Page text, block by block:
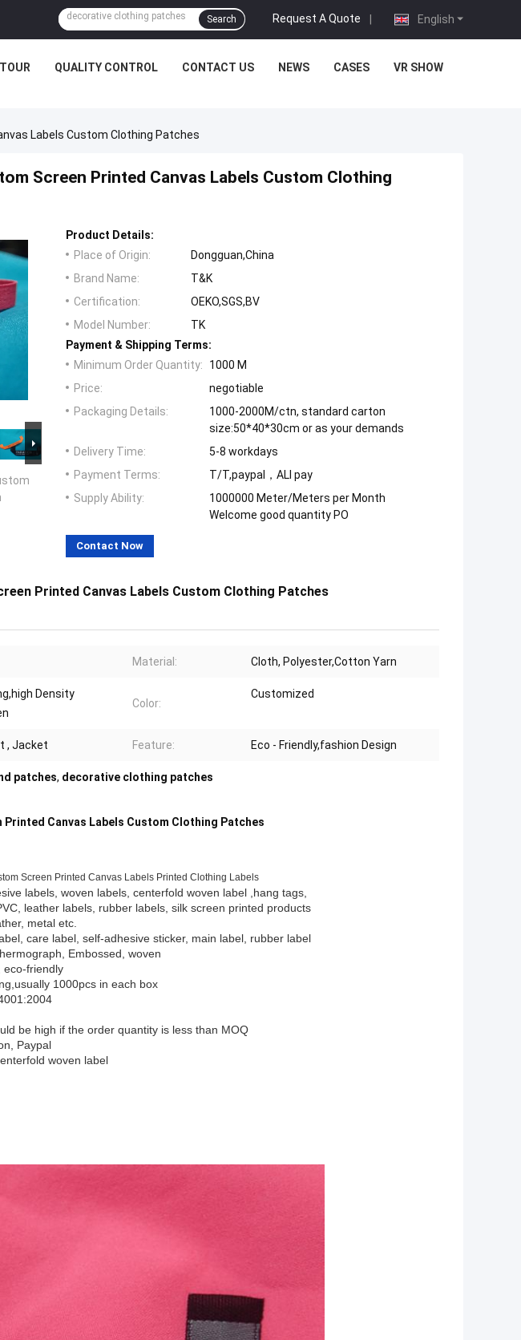
English
Request A Quote |
Search
QUALITY CONTROL CONTACT US NEWS CASES VR SHOW
Labels Custom Clothing Patches
Screen Printed Canvas Labels Custom Clothing
Product Details:
Place of Origin:
Dongguan,China
Brand Name:
T&K
Certification:
OEKO,SGS,BV
Model Number:
TK
Payment & Shipping Terms:
Minimum Order Quantity:
1000 M
Price:
negotiable
Packaging Details:
1000-2000M/ctn, standard carton
size:50*40*30cm or as your demands
Delivery Time:
5-8 workdays
Payment Terms:
T/T,paypal，ALI pay
Supply Ability:
1000000 Meter/Meters per Month
Welcome good quantity PO
Contact Now
Printed Canvas Labels Custom Clothing Patches
Material: Cloth, Polyester,Cotton Yarn
Density
Color:
Customized
, Jacket Feature: Eco - Friendly,fashion Design
patches, decorative clothing patches
Printed Canvas Labels Custom Clothing Patches
Screen Printed Canvas Labels Printed Clothing Labels
labels, woven labels, centerfold woven label ,hang tags,
leather labels, rubber labels, silk screen printed products
metal etc.
, care label, self-adhesive sticker, main label, rubber label
Embossed, woven
eco-friendly
1000pcs in each box
be high if the order quantity is less than MOQ
Paypal
woven label